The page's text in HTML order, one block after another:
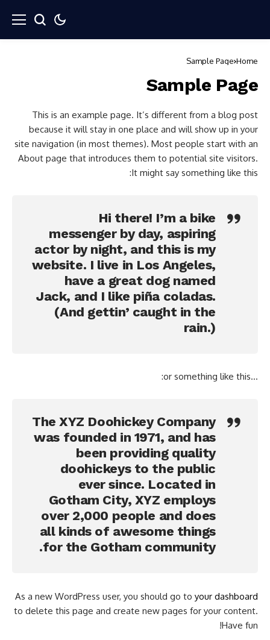
Home
Sample Page
Sample Page
This is an example page. It’s different from a blog post
because it will stay in one place and will show up in your
site navigation (in most themes). Most people start with an
About page that introduces them to potential site visitors.
It might say something like this:
Hi there! I’m a bike
messenger by day, aspiring
actor by night, and this is my
website. I live in Los Angeles,
have a great dog named
Jack, and I like piña coladas.
(And gettin’ caught in the
rain.)
…or something like this:
The XYZ Doohickey Company
was founded in 1971, and has
been providing quality
doohickeys to the public
ever since. Located in
Gotham City, XYZ employs
over 2,000 people and does
all kinds of awesome things
for the Gotham community.
As a new WordPress user, you should go to your dashboard
to delete this page and create new pages for your content.
Have fun!